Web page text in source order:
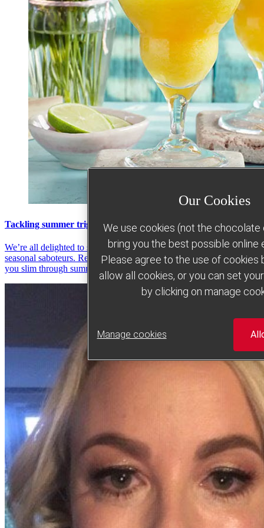
Tackling summer triggers
We’re all delighted to see the sun shining... but it can bring some
seasonal saboteurs. Read more about how Slimming World can help
you slim through summer
Our Cookies
We use cookies (not the chocolate
bring you the best possible online
Please agree to the use of cookies
allow all cookies, or you can set
by clicking on manage
Manage cookies